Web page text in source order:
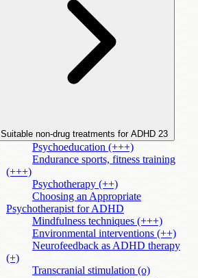
Suitable non-drug treatments for ADHD 23
Psychoeducation (+++)
Endurance sports, fitness training
(+++)
Psychotherapy (++)
Choosing an Appropriate
Psychotherapist for ADHD
Mindfulness techniques (+++)
Environmental interventions (++)
Neurofeedback as ADHD therapy
(+)
Transcranial stimulation (o)